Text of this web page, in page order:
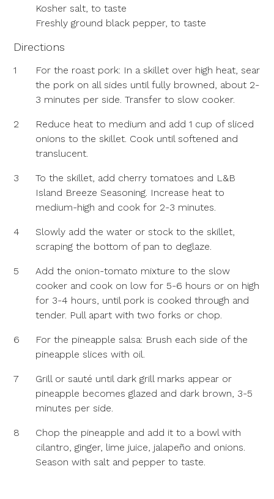
Kosher salt, to taste
Freshly ground black pepper, to taste
Directions
1
For the roast pork: In a skillet over high heat, sear
the pork on all sides until fully browned, about 2-
3 minutes per side. Transfer to slow cooker.
2
Reduce heat to medium and add 1 cup of sliced
onions to the skillet. Cook until softened and
translucent.
3
To the skillet, add cherry tomatoes and L&B
Island Breeze Seasoning. Increase heat to
medium-high and cook for 2-3 minutes.
4
Slowly add the water or stock to the skillet,
scraping the bottom of pan to deglaze.
5
Add the onion-tomato mixture to the slow
cooker and cook on low for 5-6 hours or on high
for 3-4 hours, until pork is cooked through and
tender. Pull apart with two forks or chop.
6
For the pineapple salsa: Brush each side of the
pineapple slices with oil.
7
Grill or sauté until dark grill marks appear or
pineapple becomes glazed and dark brown, 3-5
minutes per side.
8
Chop the pineapple and add it to a bowl with
cilantro, ginger, lime juice, jalapeño and onions.
Season with salt and pepper to taste.